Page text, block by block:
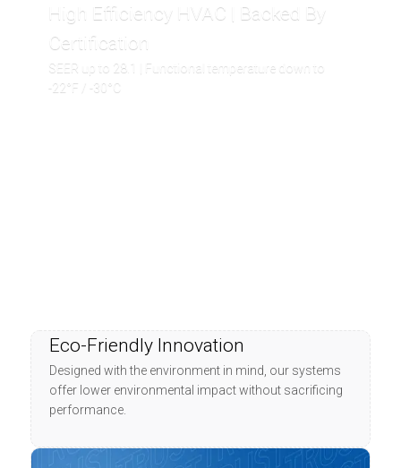
High Efficiency HVAC | Backed By
Certification
SEER up to 28.1 | Functional temperature down to
-22°F / -30°C
Eco-Friendly Innovation
Designed with the environment in mind, our systems
offer lower environmental impact without sacrificing
performance.